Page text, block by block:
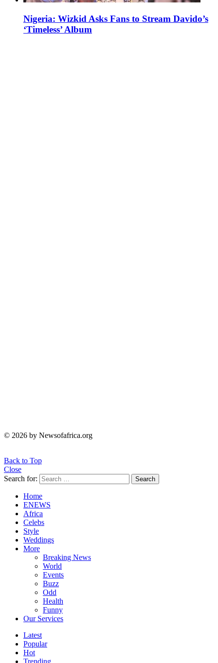
Nigeria: Wizkid Asks Fans to Stream Davido’s
‘Timeless’ Album
© 2026 by Newsofafrica.org
Back to Top
Close
Search for:
Search
Home
ENEWS
Africa
Celebs
Style
Weddings
More
Breaking News
World
Events
Buzz
Odd
Health
Funny
Our Services
Latest
Popular
Hot
Trending